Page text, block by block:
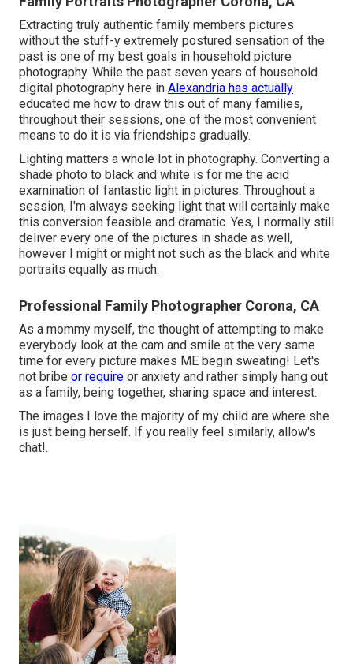
Extracting truly authentic family members pictures
without the stuff-y extremely postured sensation of the
past is one of my best goals in household picture
photography. While the past seven years of household
digital photography here in Alexandria has actually
educated me how to draw this out of many families,
throughout their sessions, one of the most convenient
means to do it is via friendships gradually.
Lighting matters a whole lot in photography. Converting a
shade photo to black and white is for me the acid
examination of fantastic light in pictures. Throughout a
session, I'm always seeking light that will certainly make
this conversion feasible and dramatic. Yes, I normally still
deliver every one of the pictures in shade as well,
however I might or might not such as the black and white
portraits equally as much.
Professional Family Photographer Corona, CA
As a mommy myself, the thought of attempting to make
everybody look at the cam and smile at the very same
time for every picture makes ME begin sweating! Let's
not bribe or require or anxiety and rather simply hang out
as a family, being together, sharing space and interest.
The images I love the majority of my child are where she
is just being herself. If you really feel similarly, allow's
chat!.